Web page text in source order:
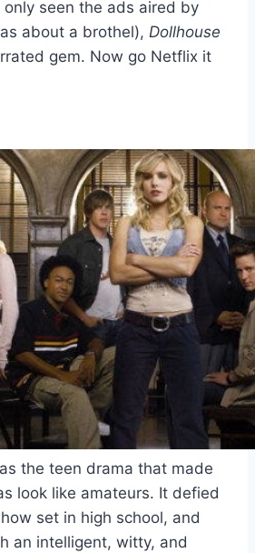
seen the ads aired by
about a brothel), Dollhouse
gem. Now go Netflix it
the teen drama that made
look like amateurs. It defied
set in high school, and
an intelligent, witty, and